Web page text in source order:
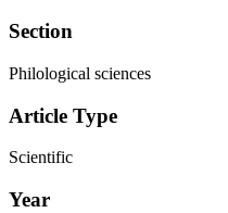
Section
Philological sciences
Article Type
Scientific
Year